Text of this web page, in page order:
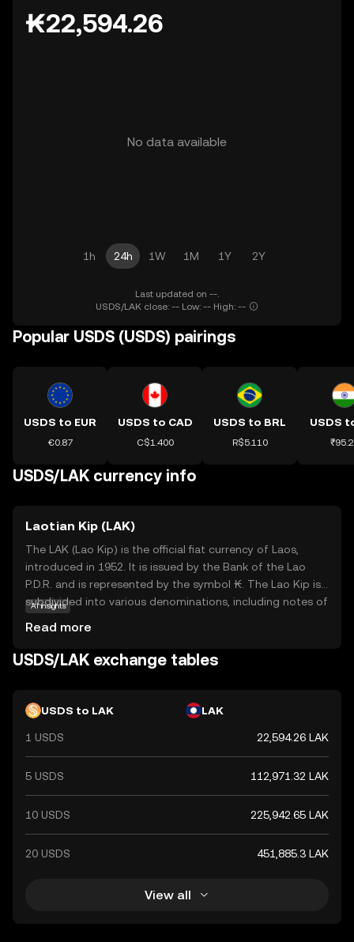
₭22,594.26
No data available
1h 24h 1W 1M 1Y 2Y
Last updated on --.
USDS/LAK close: -- Low: -- High: --
Popular USDS (USDS) pairings
USDS to EUR
€0.87
USDS to CAD
C$1.400
USDS to BRL
R$5.110
USDS
USDS/LAK currency info
Laotian Kip (LAK)
The LAK (Lao Kip) is the official fiat currency of Laos,
introduced in 1952. It is issued by the Bank of the Lao
P.D.R. and is represented by the symbol ₭. The Lao Kip is
subdivided into various denominations, including notes of
plays a crucial role in the country's economy, facilitating
trade and commerce. Despite its relatively low value
vital component of Laos's financial system.
AI insights
Read more
USDS/LAK exchange tables
USDS to LAK LAK
1 USDS 22,594.26 LAK
5 USDS 112,971.32 LAK
10 USDS 225,942.65 LAK
20 USDS 451,885.3 LAK
View all